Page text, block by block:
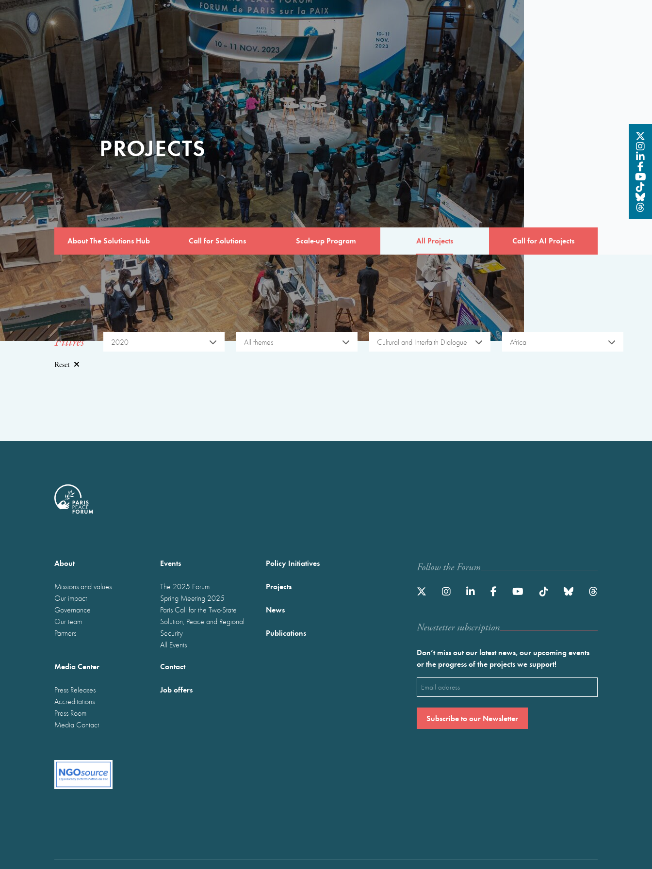
PROJECTS
About The Solutions Hub Call for Solutions Scale-up Program All Projects Call for AI Projects
Filtres 2020 All themes Cultural and Interfaith Dialogue Africa
Reset
About
Missions and values
Our impact
Governance
Our team
Partners
Events
The 2025 Forum
Spring Meeting 2025
Paris Call for the Two-State
Solution, Peace and Regional
Security
All Events
Policy Initiatives
Projects
News
Publications
Media Center
Press Releases
Accreditations
Press Room
Media Contact
Contact
Job offers
Follow the Forum
Newstetter subscription
Don’t miss out our latest news, our upcoming events
or the progress of the projects we support!
Email
(Required)